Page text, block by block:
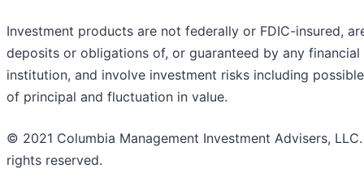
Investment products are not federally or FDIC-insured,
deposits or obligations of, or guaranteed by any financial
institution, and involve investment risks including
of principal and fluctuation in value.
© 2021 Columbia Management Investment Advisers,
rights reserved.